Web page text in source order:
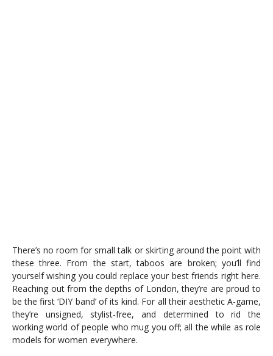
There’s no room for small talk or skirting around the point with
these three. From the start, taboos are broken; you’ll find
yourself wishing you could replace your best friends right here.
Reaching out from the depths of London, they’re are proud to
be the first ‘DIY band’ of its kind. For all their aesthetic A-game,
they’re unsigned, stylist-free, and determined to rid the
working world of people who mug you off; all the while as role
models for women everywhere.